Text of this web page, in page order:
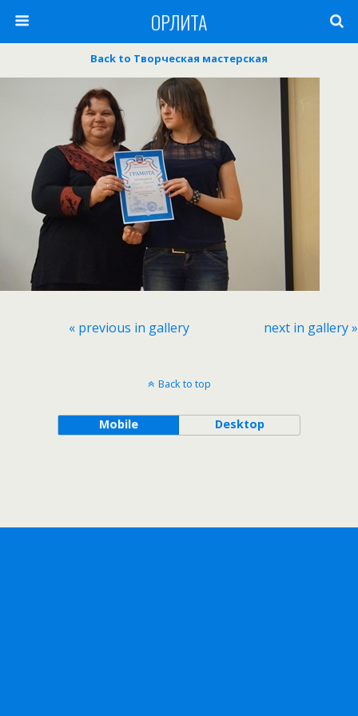
ОРЛИТА
Back to Творческая мастерская
« previous in gallery next in gallery »
Back to top
Mobile Desktop